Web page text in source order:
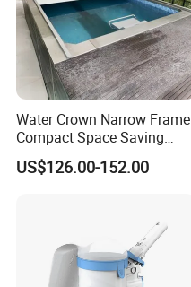
Packaging & Shipping
Water Crown Narrow Frame
Compact Space Saving
Pool PC Cover
US$126.00-152.00